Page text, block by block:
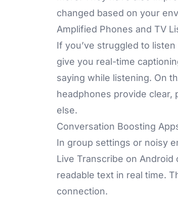
changed based on your
Amplified Phones and TV
If you’ve struggled to
give you real-time
saying while listening. On
headphones provide
else.
Conversation Boosting
In group settings or noisy
Live Transcribe on Android
readable text in real time.
connection.